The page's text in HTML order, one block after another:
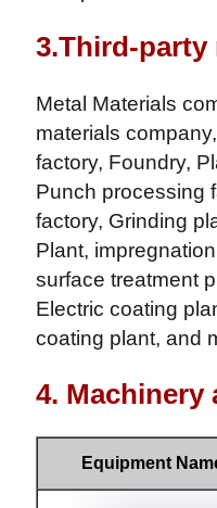
3.Third-party
Metal Materials
materials
factory, Foundry,
Punch processing
factory, Grinding
Plant,
surface treatment
Electric coating
coating plant, and
4. Machinery
Equipment